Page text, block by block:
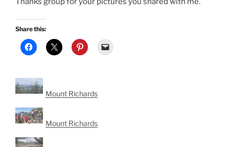
Share this:
Mount Richards
Mount Richards